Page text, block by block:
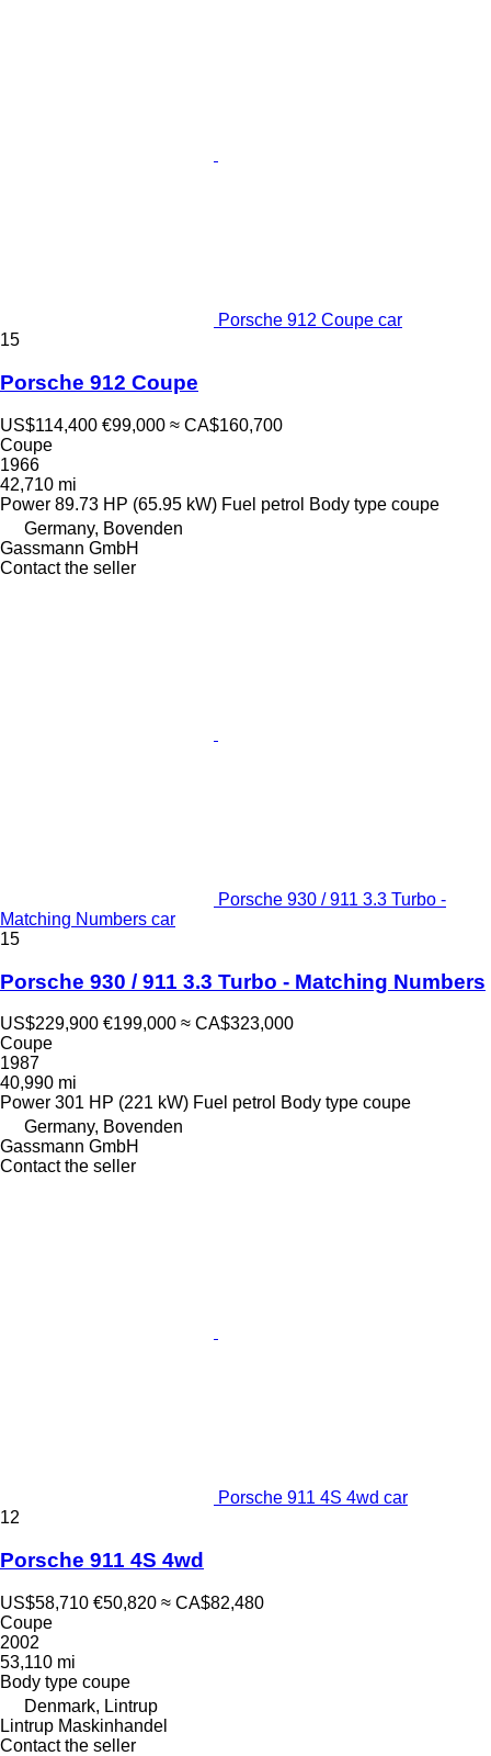
Porsche 912 Coupe car
15
Porsche 912 Coupe
US$114,400 €99,000 ≈ CA$160,700
Coupe
1966
42,710 mi
Power 89.73 HP (65.95 kW) Fuel petrol Body type coupe
Germany, Bovenden
Gassmann GmbH
Contact the seller
Porsche 930 / 911 3.3 Turbo -
Matching Numbers car
15
Porsche 930 / 911 3.3 Turbo - Matching Numbers
US$229,900 €199,000 ≈ CA$323,000
Coupe
1987
40,990 mi
Power 301 HP (221 kW) Fuel petrol Body type coupe
Germany, Bovenden
Gassmann GmbH
Contact the seller
Porsche 911 4S 4wd car
12
Porsche 911 4S 4wd
US$58,710 €50,820 ≈ CA$82,480
Coupe
2002
53,110 mi
Body type coupe
Denmark, Lintrup
Lintrup Maskinhandel
Contact the seller